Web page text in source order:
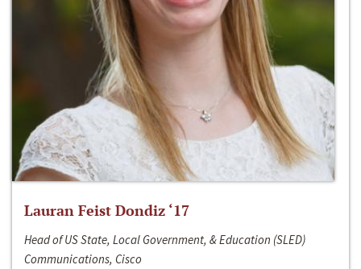
Lauran Feist Dondiz ‘17
Head of US State, Local Government, & Education (SLED)
Communications, Cisco